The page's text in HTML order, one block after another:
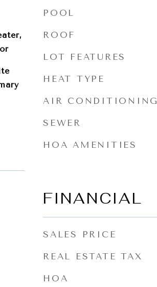
POOL
ROOF
LOT FEATURES
HEAT TYPE
AIR CONDITIONING
SEWER
HOA AMENITIES
FINANCIAL
SALES PRICE
REAL ESTATE TAX
HOA